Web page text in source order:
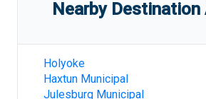
Nearby
Holyoke
Haxtun Municipal
Julesburg Municipal